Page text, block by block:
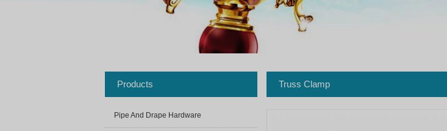
Products
Pipe And Drape Hardware
Truss Clamp